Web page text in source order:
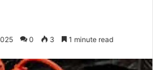
0 3 1 minute read